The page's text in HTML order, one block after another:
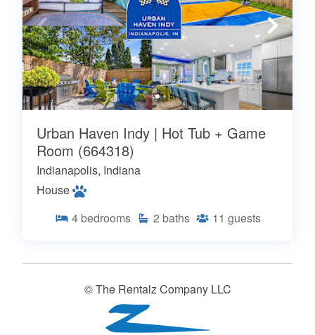
Urban Haven Indy | Hot Tub + Game
Room (664318)
Indianapolis, Indiana
House
4 bedrooms 2 baths 11 guests
© The Rentalz Company LLC